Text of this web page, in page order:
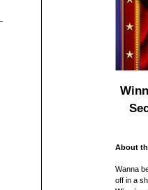
About
Wanna
off in a